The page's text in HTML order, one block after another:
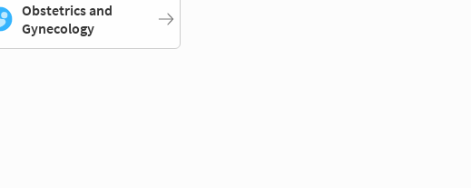
Obstetrics and
Gynecology